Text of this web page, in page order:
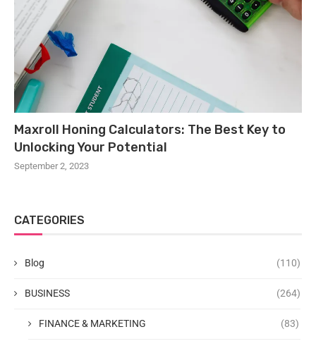
Maxroll Honing Calculators: The Best Key to
Unlocking Your Potential
September 2, 2023
CATEGORIES
Blog (110)
BUSINESS (264)
FINANCE & MARKETING (83)